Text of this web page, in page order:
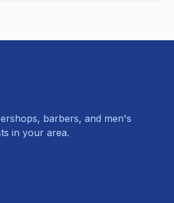
barbers, and men's
in your area.